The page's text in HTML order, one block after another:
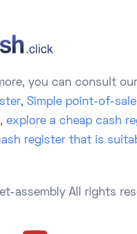
you can consult
, Simple point-of-
, explore a cheap cash
register that is
assembly All rights